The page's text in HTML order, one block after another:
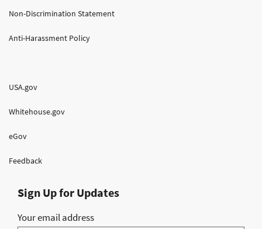
Non-Discrimination Statement
Anti-Harassment Policy
USA.gov
Whitehouse.gov
eGov
Feedback
Sign Up for Updates
Your email address